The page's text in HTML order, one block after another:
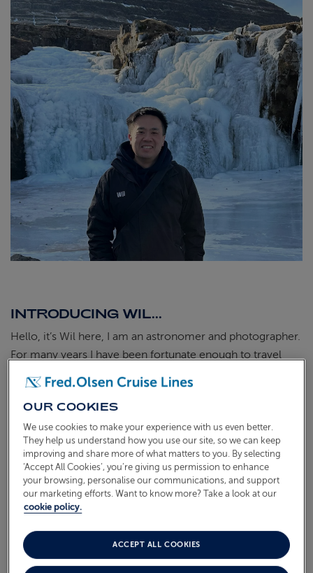
ABOUT FRED. OLSEN
INTRODUCING WIL...
Hello, it’s Wil here, I am an astronomer and photographer.
For many years I have been fortunate enough to travel
the Aurora Borealis, the stunning galactic core of the
milky way, incredible landscapes and stunning wildlife.
Having been on over 10 cruises with Fred. Olsen, they’ve
enabled me to have some unforgettable experiences and I
am hooked!
I am excited to collaborate with Fred. Olsen Cruise Lines
to host Wil Photography Escorted Group Cruises, offering
of hand-picked cruises. Coming on board with me, you
can enjoy special benefits as well as exclusive access to
OUR COOKIES
We use cookies to make your experience with us even better.
They help us understand how you use our site, so we can keep
improving and share more of what matters to you. By selecting
‘Accept All Cookies’, you’re giving us permission to enhance
your browsing, personalise our communications, and support
our marketing efforts. Want to know more? Take a look at our
cookie policy.
ACCEPT ALL COOKIES